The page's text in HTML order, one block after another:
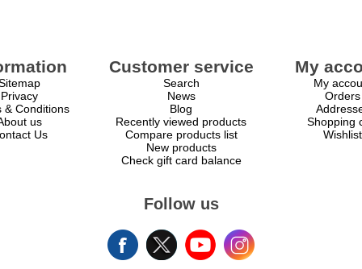
Privacy
& Conditions
us
Us
Customer service
Search
News
Blog
Recently viewed products
Compare products list
New products
Check gift card balance
My
My
Orders
Shopping
Wishlist
Follow us